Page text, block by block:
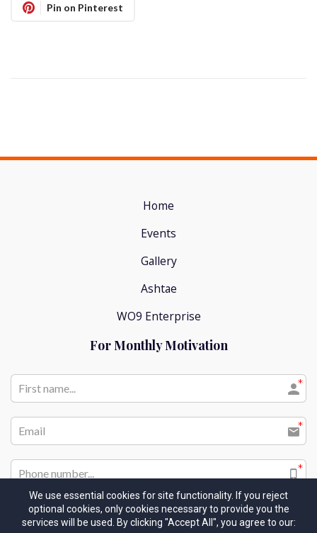
Pin on Pinterest
Home
Events
Gallery
Ashtae
WO9 Enterprise
For Monthly Motivation
I would like to receive future communications
We use essential cookies for site functionality. If you reject
optional cookies, only cookies necessary to provide you the
services will be used. By clicking "Accept All", you agree to our: